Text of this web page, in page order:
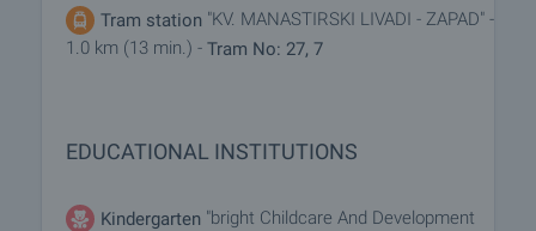
Tram station "KV. MANASTIRSKI LIVADI - ZAPAD" -
1.0 km (13 min.) - Tram No: 27, 7
EDUCATIONAL INSTITUTIONS
Kindergarten "bright Childcare And Development